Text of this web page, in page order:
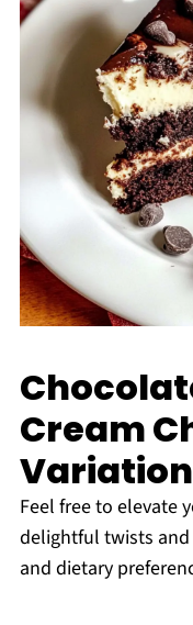
Cream
Feel free to elevate
delightful twists
and dietary